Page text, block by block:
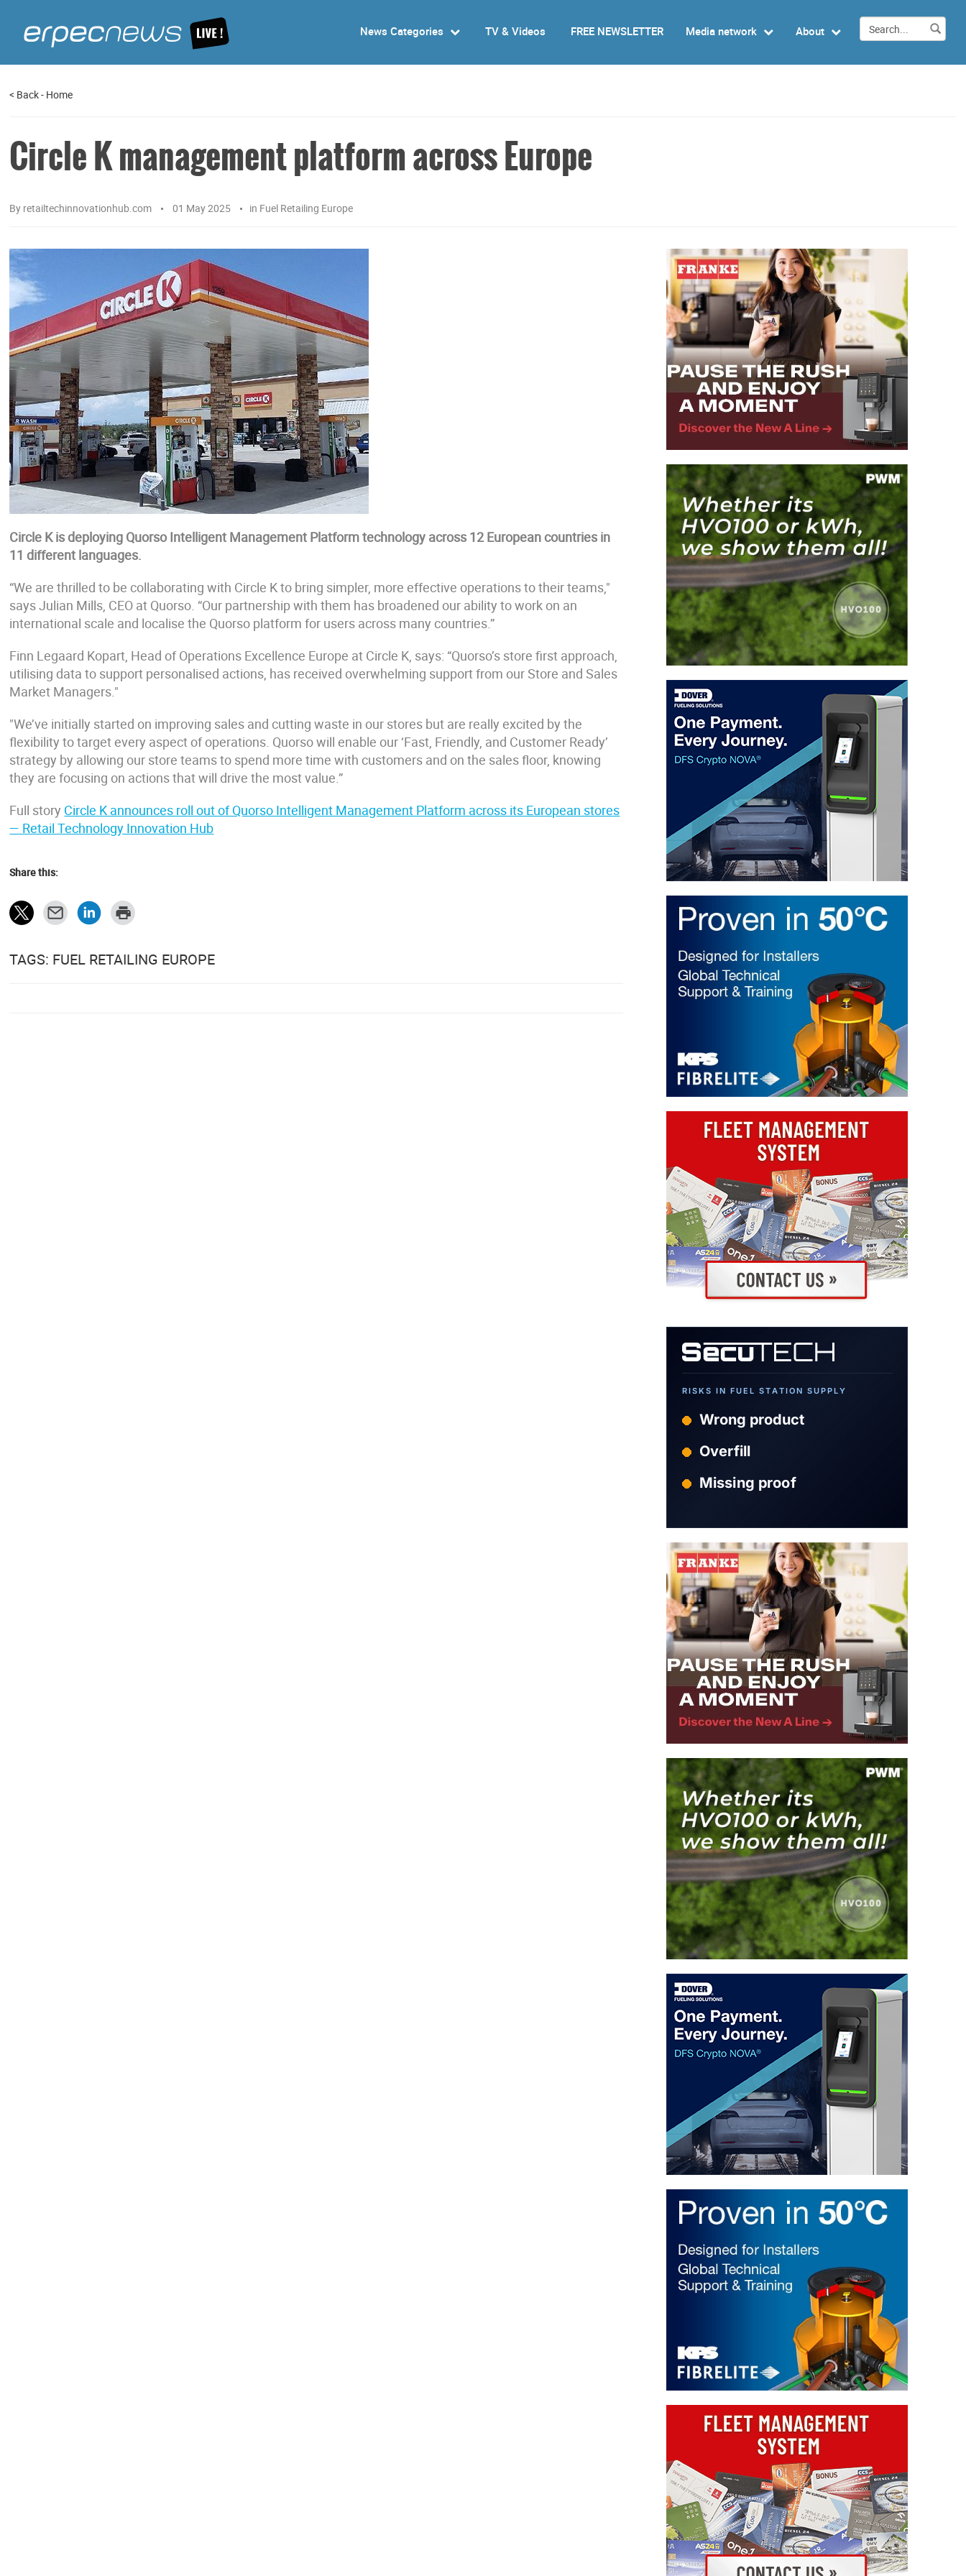
News Categories TV & Videos FREE NEWSLETTER Media network About
< Back- Home
Circle K management platform across Europe
By retailtechinnovationhub.com 01 May 2025 in Fuel Retailing Europe
Circle K is deploying Quorso Intelligent Management Platform technology across 12 European countries in
11 different languages.
“We are thrilled to be collaborating with Circle K to bring simpler, more effective operations to their teams,"
says Julian Mills, CEO at Quorso. “Our partnership with them has broadened our ability to work on an
international scale and localise the Quorso platform for users across many countries.”
Finn Legaard Kopart, Head of Operations Excellence Europe at Circle K, says: “Quorso’s store first approach,
utilising data to support personalised actions, has received overwhelming support from our Store and Sales
Market Managers."
"We’ve initially started on improving sales and cutting waste in our stores but are really excited by the
flexibility to target every aspect of operations. Quorso will enable our ‘Fast, Friendly, and Customer Ready’
strategy by allowing our store teams to spend more time with customers and on the sales floor, knowing
they are focusing on actions that will drive the most value.”
Full story Circle K announces roll out of Quorso Intelligent Management Platform across its European stores
— Retail Technology Innovation Hub
Share this:
TAGS: FUEL RETAILING EUROPE